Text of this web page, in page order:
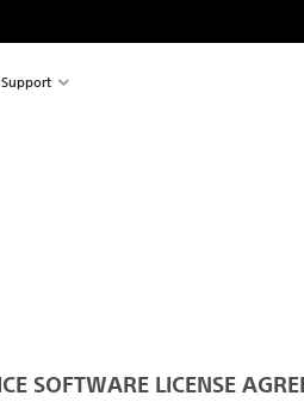
Support
SOFTWARE LICENSE